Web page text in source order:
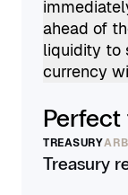
ahead of
liquidity to
currency
Perfect
TREASURY
Treasury